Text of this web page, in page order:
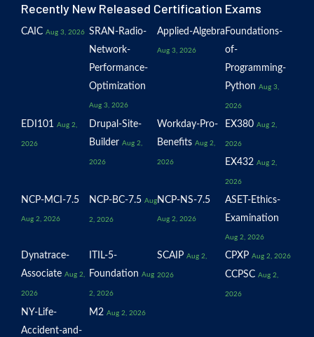
Recently New Released Certification Exams
CAIC Aug 3, 2026 SRAN-Radio-
Network-
Performance-
Optimization
Aug 3, 2026
Applied-Algebra
Aug 3, 2026
Foundations-
of-
Programming-
Python Aug 3,
2026
EDI101 Aug 2,
2026
Drupal-Site-
Builder Aug 2,
2026
Workday-Pro-
Benefits Aug 2,
2026
EX380 Aug 2,
2026
EX432 Aug 2,
2026
NCP-MCI-7.5
Aug 2, 2026
NCP-BC-7.5 Aug
2, 2026
NCP-NS-7.5
Aug 2, 2026
ASET-Ethics-
Examination
Aug 2, 2026
Dynatrace-
Associate Aug 2,
2026
ITIL-5-
Foundation Aug
2, 2026
SCAIP Aug 2,
2026
CPXP Aug 2, 2026
CCPSC Aug 2,
2026
NY-Life-
Accident-and-
M2 Aug 2, 2026